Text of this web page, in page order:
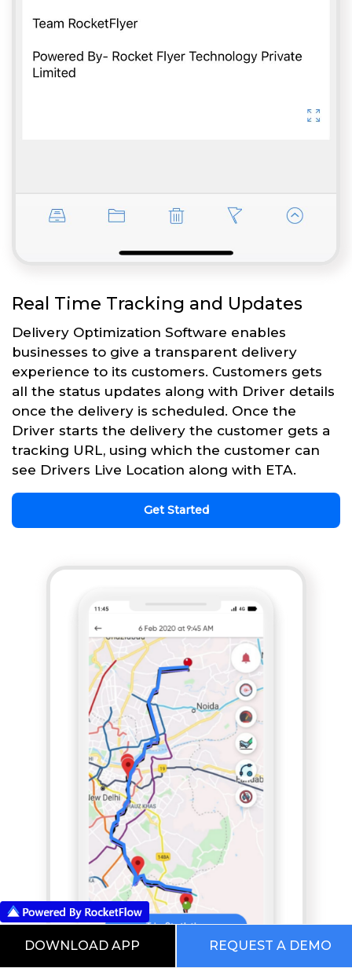
Real Time Tracking and Updates
Delivery Optimization Software enables
businesses to give a transparent delivery
experience to its customers. Customers gets
all the status updates along with Driver details
once the delivery is scheduled. Once the
Driver starts the delivery the customer gets a
tracking URL, using which the customer can
see Drivers Live Location along with ETA.
Get Started
DOWNLOAD APP REQUEST A DEMO